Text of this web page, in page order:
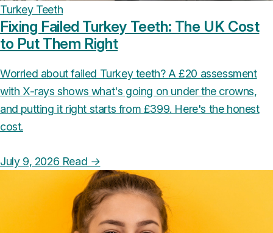
Turkey Teeth
Fixing Failed Turkey Teeth: The UK Cost
to Put Them Right
Worried about failed Turkey teeth? A £20 assessment
with X-rays shows what's going on under the crowns,
and putting it right starts from £399. Here's the honest
cost.
July 9, 2026 Read →